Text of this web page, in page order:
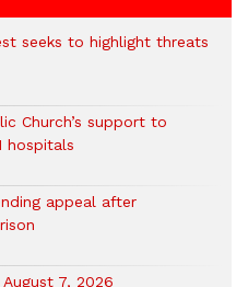
seeks to highlight threats
Church’s support to
hospitals
appeal after
7, 2026